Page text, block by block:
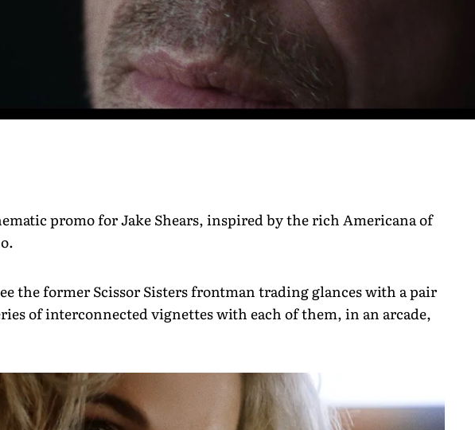
promo for Jake Shears, inspired by the rich Americana of
the former Scissor Sisters frontman trading glances with a pair
of interconnected vignettes with each of them, in an arcade,